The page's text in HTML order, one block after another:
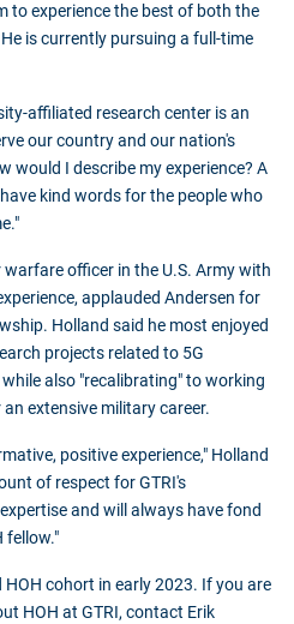
to experience the best of both the
is currently pursuing a full-time
affiliated research center is an
our country and our nation's
would I describe my experience? A
kind words for the people who
officer in the U.S. Army with
applauded Andersen for
Holland said he most enjoyed
projects related to 5G
also "recalibrating" to working
extensive military career.
positive experience," Holland
of respect for GTRI's
and will always have fond
fellow."
cohort in early 2023. If you are
HOH at GTRI, contact Erik